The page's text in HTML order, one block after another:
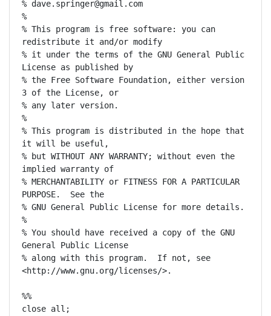
% dave.springer@gmail.com
%
% This program is free software: you can
redistribute it and/or modify
% it under the terms of the GNU General Public
License as published by
% the Free Software Foundation, either version
3 of the License, or
% any later version.
%
% This program is distributed in the hope that
it will be useful,
% but WITHOUT ANY WARRANTY; without even the
implied warranty of
% MERCHANTABILITY or FITNESS FOR A PARTICULAR
PURPOSE.  See the
% GNU General Public License for more details.
%
% You should have received a copy of the GNU
General Public License
% along with this program.  If not, see
<http://www.gnu.org/licenses/>.
%%
close all;